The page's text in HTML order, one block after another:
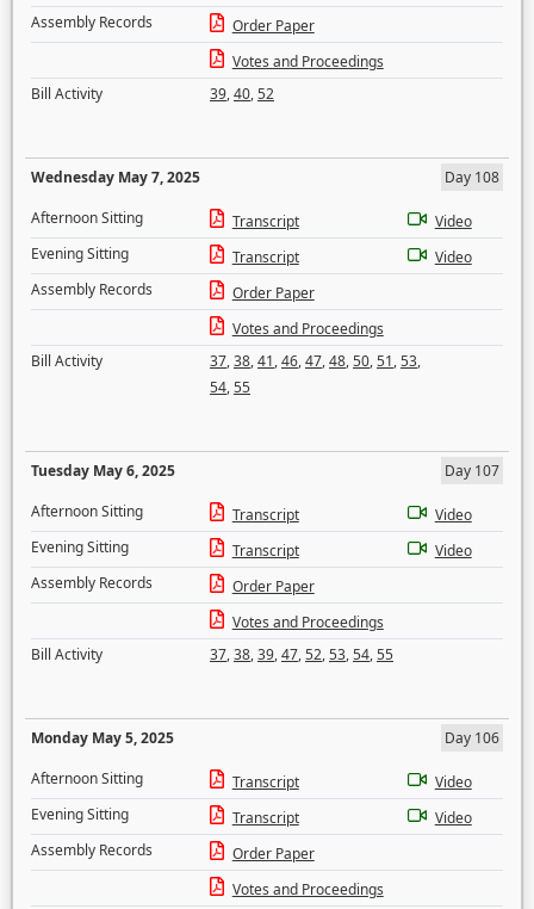
Assembly Records
Order Paper
Votes and Proceedings
Bill Activity
39,40,52
Wednesday May 7, 2025
Day 108
Afternoon Sitting
Transcript
Video
Evening Sitting
Transcript
Video
Assembly Records
Order Paper
Votes and Proceedings
Bill Activity
37,38,41,46,47,48,50,51,53,
54,55
Tuesday May 6, 2025
Day 107
Afternoon Sitting
Transcript
Video
Evening Sitting
Transcript
Video
Assembly Records
Order Paper
Votes and Proceedings
Bill Activity
37,38,39,47,52,53,54,55
Monday May 5, 2025
Day 106
Afternoon Sitting
Transcript
Video
Evening Sitting
Transcript
Video
Assembly Records
Order Paper
Votes and Proceedings